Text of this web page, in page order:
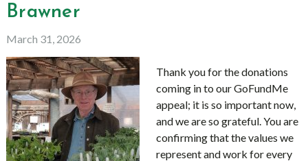
Brawner
March 31, 2026
Thank you for the donations
coming in to our GoFundMe
appeal; it is so important now,
and we are so grateful. You are
confirming that the values we
represent and work for every